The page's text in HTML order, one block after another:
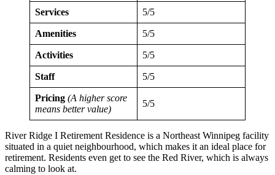
Services 5/5
Amenities 5/5
Activities 5/5
Staff 5/5
Pricing (A higher score
means better value)
5/5
River Ridge I Retirement Residence is a Northeast Winnipeg facility
situated in a quiet neighbourhood, which makes it an ideal place for
retirement. Residents even get to see the Red River, which is always
calming to look at.